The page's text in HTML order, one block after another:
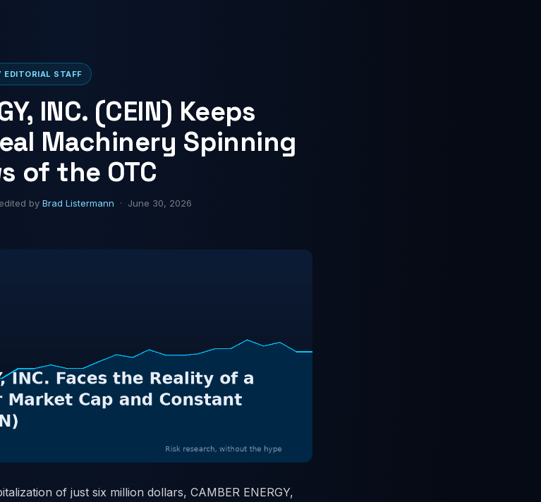
EDITORIAL STAFF
INC. (CEIN) Keeps
Machinery Spinning
of the OTC
by Brad Listermann · June 30, 2026
of just six million dollars, CAMBER ENERGY,